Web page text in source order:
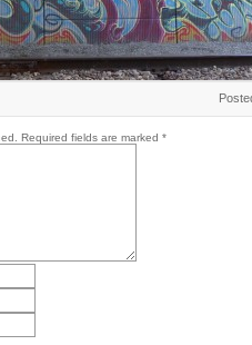
Required fields are marked *